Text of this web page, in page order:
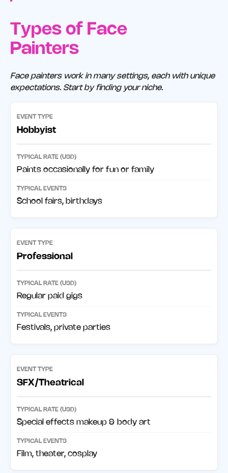
Types of Face
Painters
Face painters work in many settings, each with unique
expectations. Start by finding your niche.
Hobbyist
Paints occasionally for fun or family
School fairs, birthdays
Professional
Regular paid gigs
Festivals, private parties
SFX/Theatrical
Special effects makeup & body art
Film, theater, cosplay